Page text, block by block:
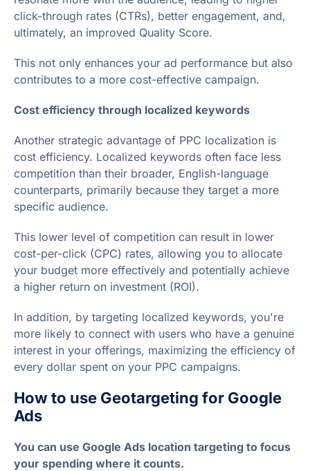
click-through rates (CTRs), better engagement, and,
ultimately, an improved Quality Score.
This not only enhances your ad performance but also
contributes to a more cost-effective campaign.
Cost efficiency through localized keywords
Another strategic advantage of PPC localization is
cost efficiency. Localized keywords often face less
competition than their broader, English-language
counterparts, primarily because they target a more
specific audience.
This lower level of competition can result in lower
cost-per-click (CPC) rates, allowing you to allocate
your budget more effectively and potentially achieve
a higher return on investment (ROI).
In addition, by targeting localized keywords, you're
more likely to connect with users who have a genuine
interest in your offerings, maximizing the efficiency of
every dollar spent on your PPC campaigns.
How to use Geotargeting for Google
Ads
You can use Google Ads location targeting to focus
your spending where it counts.